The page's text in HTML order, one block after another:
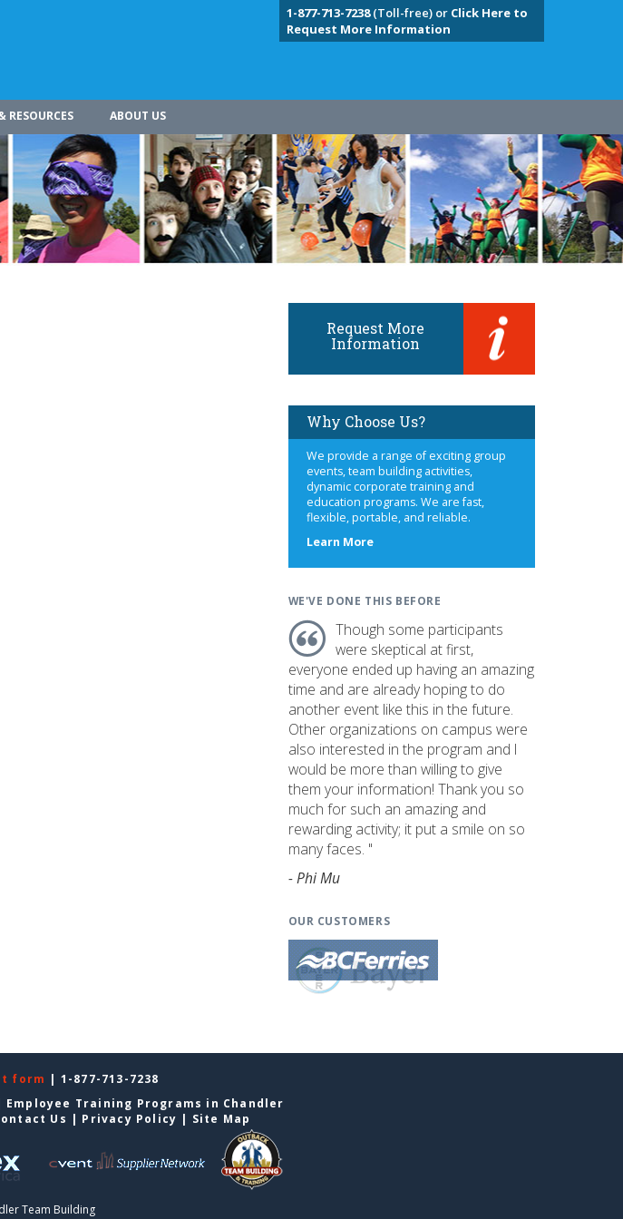
1-877-713-7238(Toll-free) or Click Here to
Request More Information
RESOURCES ABOUT US
Request More
Information
Why Choose Us?
We provide a range of exciting group
events, team building activities,
dynamic corporate training and
education programs. We are fast,
flexible, portable, and reliable.
Learn Moreabout
WE'VE DONE THIS BEFORE
Though some participants
were skeptical at first,
everyone ended up having an amazing
time and are already hoping to do
another event like this in the future.
Other organizations on campus were
also interested in the program and I
would be more than willing to give
them your information! Thank you so
much for such an amazing and
rewarding activity; it put a smile on so
many faces. "
- Phi Mu
OUR CUSTOMERS
form | 1-877-713-7238
Employee Training Programs in Chandler
Us | Privacy Policy | Site Map
Team Building